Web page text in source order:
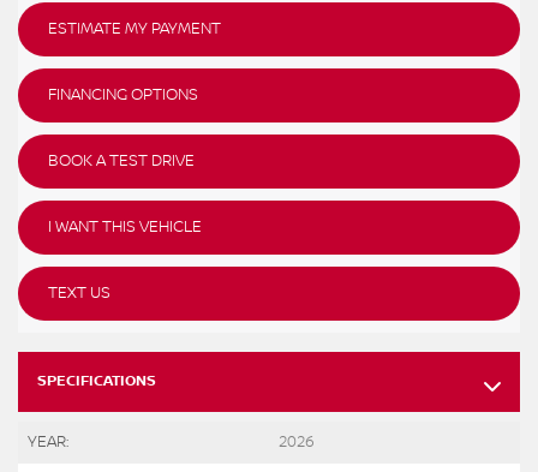
SPECIFICATIONS
YEAR: 2026
ESTIMATE MY PAYMENT
FINANCING OPTIONS
BOOK A TEST DRIVE
I WANT THIS VEHICLE
TEXT US